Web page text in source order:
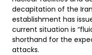
decapitation of the
establishment has
current situation is
shorthand for the
attacks.